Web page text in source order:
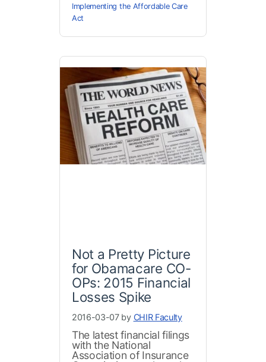
Implementing the Affordable Care
Act
Not a Pretty Picture
for Obamacare CO-
OPs: 2015 Financial
Losses Spike
2016-03-07 by CHIR Faculty
The latest financial filings
with the National
Association of Insurance